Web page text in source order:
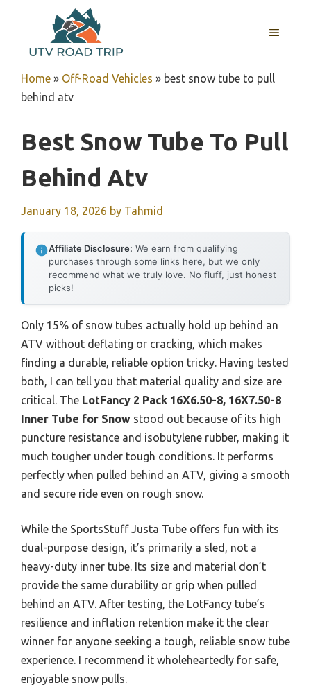
content
MENU
Home » Off-Road Vehicles » best snow tube to pull
behind atv
Best Snow Tube To Pull
Behind Atv
January 18, 2026 by Tahmid
Affiliate Disclosure: We earn from qualifying
purchases through some links here, but we only
recommend what we truly love. No fluff, just honest
picks!
Only 15% of snow tubes actually hold up behind an
ATV without deflating or cracking, which makes
finding a durable, reliable option tricky. Having tested
both, I can tell you that material quality and size are
critical. The LotFancy 2 Pack 16X6.50-8, 16X7.50-8
Inner Tube for Snow stood out because of its high
puncture resistance and isobutylene rubber, making it
much tougher under tough conditions. It performs
perfectly when pulled behind an ATV, giving a smooth
and secure ride even on rough snow.
While the SportsStuff Justa Tube offers fun with its
dual-purpose design, it’s primarily a sled, not a
heavy-duty inner tube. Its size and material don’t
provide the same durability or grip when pulled
behind an ATV. After testing, the LotFancy tube’s
resilience and inflation retention make it the clear
winner for anyone seeking a tough, reliable snow tube
experience. I recommend it wholeheartedly for safe,
enjoyable snow pulls.